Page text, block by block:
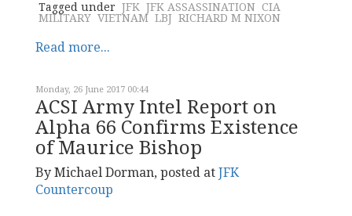
Tagged under JFK JFK ASSASSINATION CIA
MILITARY VIETNAM LBJ RICHARD M NIXON
Read more...
Monday, 26 June 2017 00:44
ACSI Army Intel Report on
Alpha 66 Confirms Existence
of Maurice Bishop
By Michael Dorman, posted at JFK
Countercoup